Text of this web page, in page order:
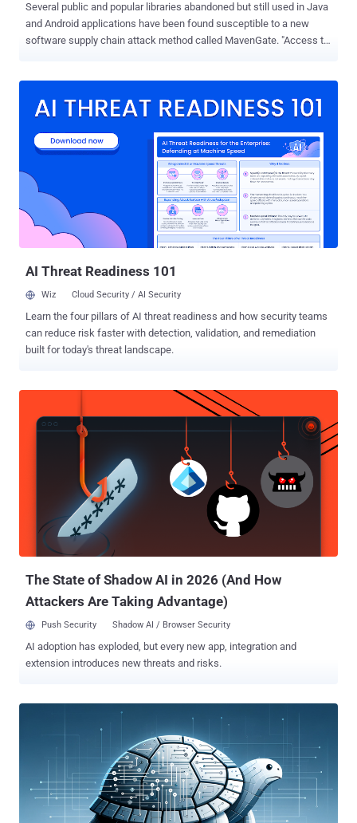
Several public and popular libraries abandoned but still used in Java
and Android applications have been found susceptible to a new
software supply chain attack method called MavenGate. "Access to
performed," Oversecured said in an analysis published last week.
nefarious actors to hijack artifacts in dependencies and inject
malicious code into the application, and worse, even compromise
the build process through a malicious plugin. The mobile security
firm added that all Maven-based technologies, including Gradle, are
vulnerable to the attack, and that it sent reports to more than 200
companies, including Google, Facebook, Signal, Amazon, and
AI Threat Readiness 101
Wiz Cloud Security / AI Security
Learn the four pillars of AI threat readiness and how security teams
can reduce risk faster with detection, validation, and remediation
built for today's threat landscape.
The State of Shadow AI in 2026 (And How
Attackers Are Taking Advantage)
Push Security Shadow AI / Browser Security
AI adoption has exploded, but every new app, integration and
extension introduces new threats and risks.